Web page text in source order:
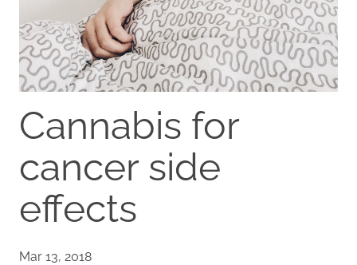
Cannabis for
cancer side
effects
Mar 13, 2018